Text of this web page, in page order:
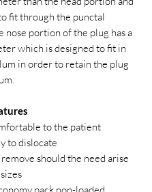
fit through the punctal
nose portion of the plug has a
which is designed to fit in
in order to retain the plug
to the patient
to dislocate
should the need arise